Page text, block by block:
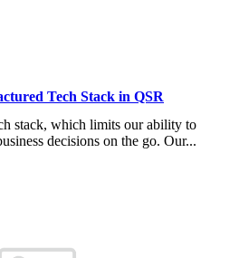
Tech Stack in QSR
stack, which limits our ability to
decisions on the go. Our...